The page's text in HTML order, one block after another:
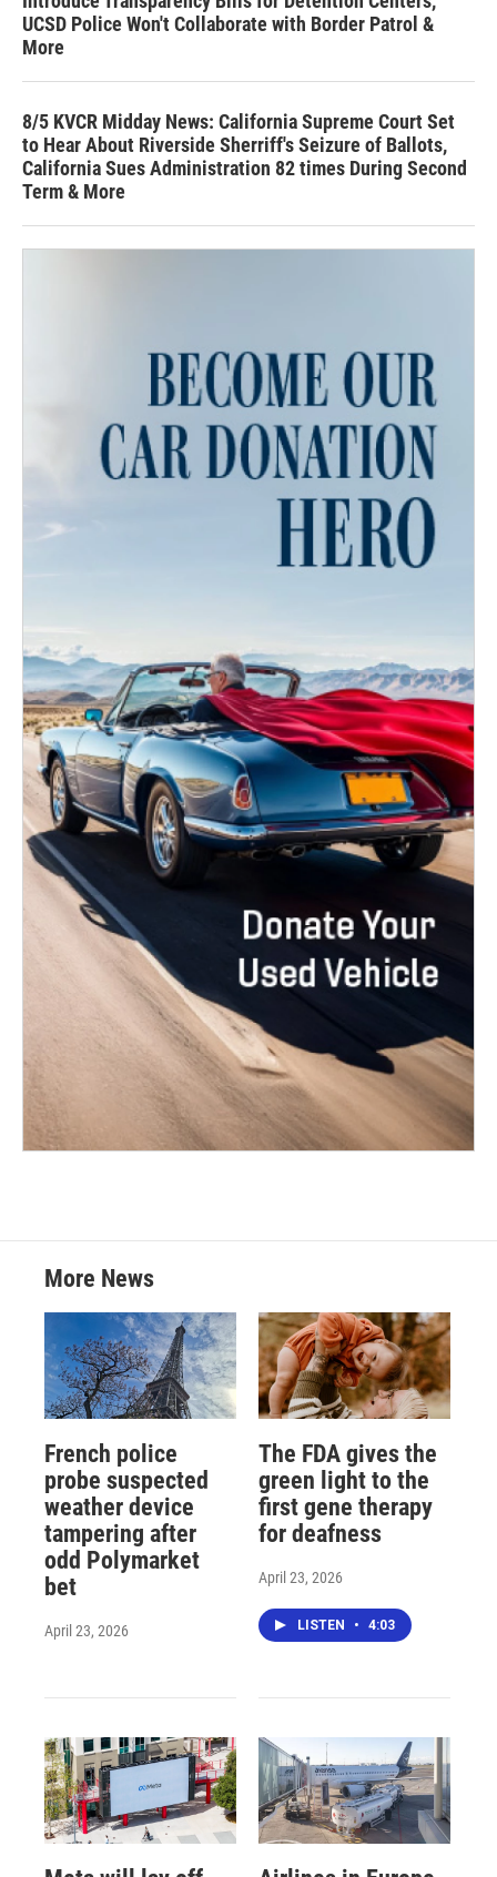
UCSD Police Won't Collaborate with Border Patrol &
More
8/5 KVCR Midday News: California Supreme Court Set
to Hear About Riverside Sherriff's Seizure of Ballots,
California Sues Administration 82 times During Second
Term & More
More News
French police
probe suspected
weather device
tampering after
odd Polymarket
bet
April 23, 2026
The FDA gives the
green light to the
first gene therapy
for deafness
April 23, 2026
LISTEN • 4:03